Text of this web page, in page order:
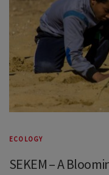
ECOLOGY
SEKEM – A